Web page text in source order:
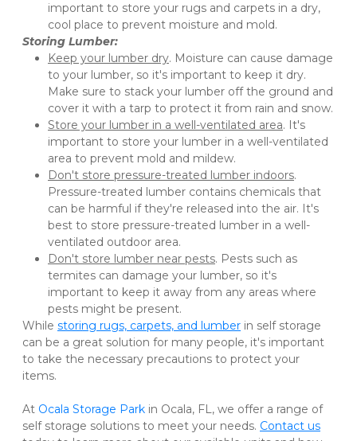
important to store your rugs and carpets in a dry,
cool place to prevent moisture and mold.
Storing Lumber:
Keep your lumber dry. Moisture can cause damage
to your lumber, so it's important to keep it dry.
Make sure to stack your lumber off the ground and
cover it with a tarp to protect it from rain and snow.
Store your lumber in a well-ventilated area. It's
important to store your lumber in a well-ventilated
area to prevent mold and mildew.
Don't store pressure-treated lumber indoors.
Pressure-treated lumber contains chemicals that
can be harmful if they're released into the air. It's
best to store pressure-treated lumber in a well-
ventilated outdoor area.
Don't store lumber near pests. Pests such as
termites can damage your lumber, so it's
important to keep it away from any areas where
pests might be present.
While storing rugs, carpets, and lumber in self storage
can be a great solution for many people, it's important
to take the necessary precautions to protect your
items.
At Ocala Storage Park in Ocala, FL, we offer a range of
self storage solutions to meet your needs. Contact us